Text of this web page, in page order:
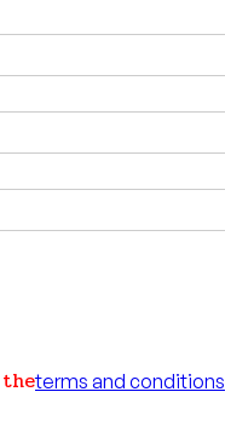
terms and conditions